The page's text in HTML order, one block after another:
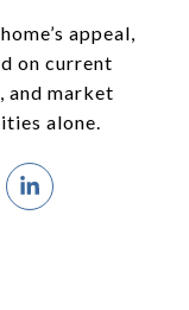
appeal,
on current
and market
alone.